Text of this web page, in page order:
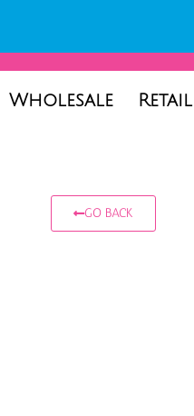
Wholesale Retail
GO BACK